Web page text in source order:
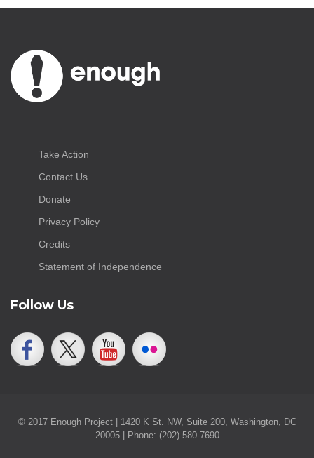
Take Action
Contact Us
Donate
Privacy Policy
Credits
Statement of Independence
Follow Us
© 2017 Enough Project | 1420 K St. NW, Suite 200, Washington, DC
20005 | Phone: (202) 580-7690